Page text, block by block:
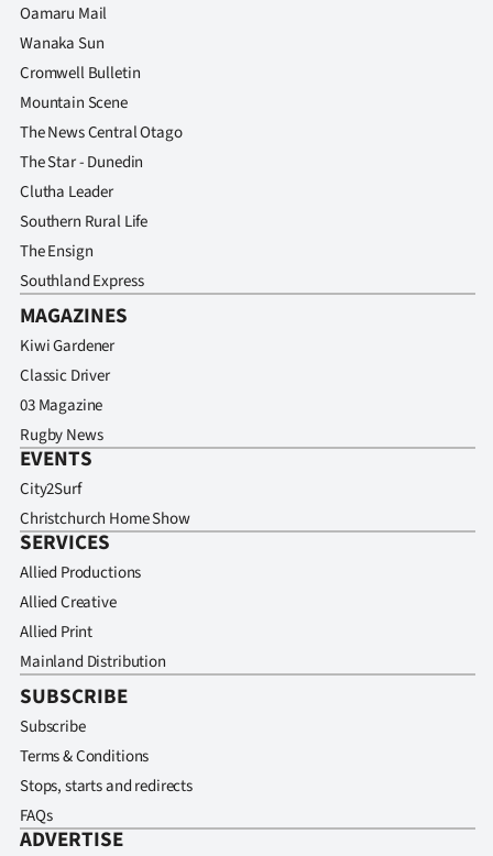
Oamaru Mail
Wanaka Sun
Cromwell Bulletin
Mountain Scene
The News Central Otago
The Star - Dunedin
Clutha Leader
Southern Rural Life
The Ensign
Southland Express
MAGAZINES
Kiwi Gardener
Classic Driver
03 Magazine
Rugby News
EVENTS
City2Surf
Christchurch Home Show
SERVICES
Allied Productions
Allied Creative
Allied Print
Mainland Distribution
SUBSCRIBE
Subscribe
Terms & Conditions
Stops, starts and redirects
FAQs
ADVERTISE